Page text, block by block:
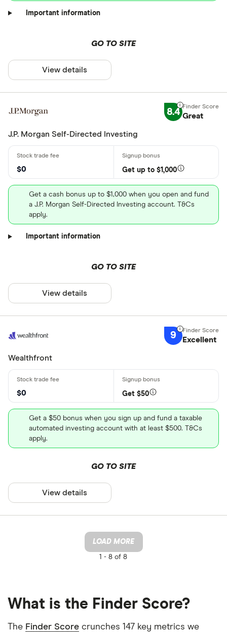
Important information
GO TO SITE
View details
8.4 Great
J.P. Morgan Self-Directed Investing
$0 Get up to $1,000
Get a cash bonus up to $1,000 when you open and fund
a J.P. Morgan Self-Directed Investing account. T&Cs
apply.
Important information
GO TO SITE
View details
9 Excellent
Wealthfront
$0 Get $50
Get a $50 bonus when you sign up and fund a taxable
automated investing account with at least $500. T&Cs
apply.
GO TO SITE
View details
LOAD MORE
1 - 8 of 8
What is the Finder Score?
The Finder Score crunches 147 key metrics we